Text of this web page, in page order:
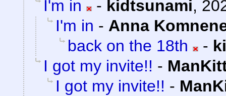
I'm in
- kidtsunami,
I'm in - Anna
back on the 18th
-
I got my invite!! -
I got my invite!! -